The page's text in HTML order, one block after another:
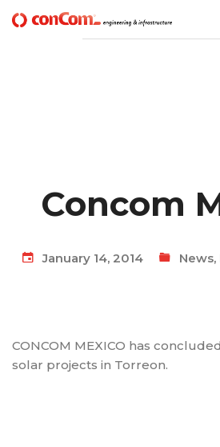
Concom
January 14, 2014 News,
CONCOM MEXICO has
solar projects in Torreon.